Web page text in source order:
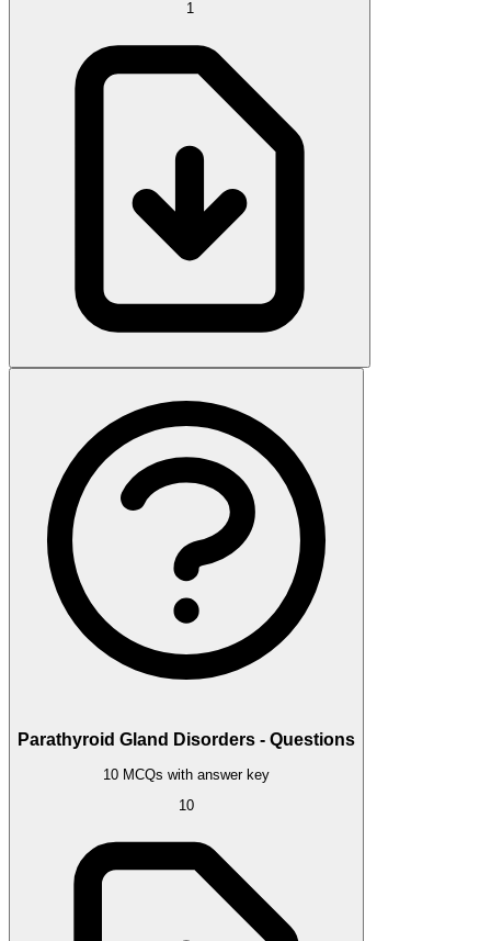
1
Parathyroid Gland Disorders - Questions
10 MCQs with answer key
10